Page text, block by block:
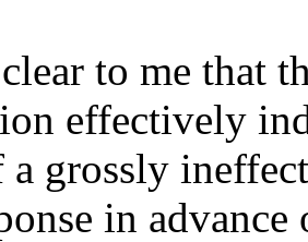
to me that
effectively
a grossly
in